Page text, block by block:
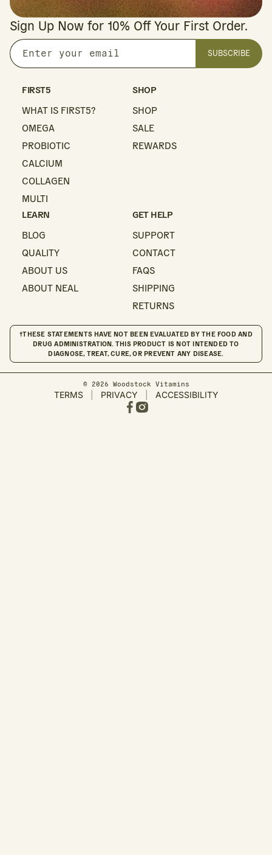
Sign Up Now for 10% Off Your First Order.
Enter
your
email
SUBSCRIBE
FIRST5
WHAT IS FIRST5?
OMEGA
PROBIOTIC
CALCIUM
COLLAGEN
MULTI
SHOP
SHOP
SALE
REWARDS
LEARN
BLOG
QUALITY
ABOUT US
ABOUT NEAL
GET HELP
SUPPORT
CONTACT
FAQS
SHIPPING
RETURNS
†THESE STATEMENTS HAVE NOT BEEN EVALUATED BY THE FOOD AND
DRUG ADMINISTRATION. THIS PRODUCT IS NOT INTENDED TO
DIAGNOSE, TREAT, CURE, OR PREVENT ANY DISEASE.
© 2026 Woodstock Vitamins
TERMS PRIVACY ACCESSIBILITY